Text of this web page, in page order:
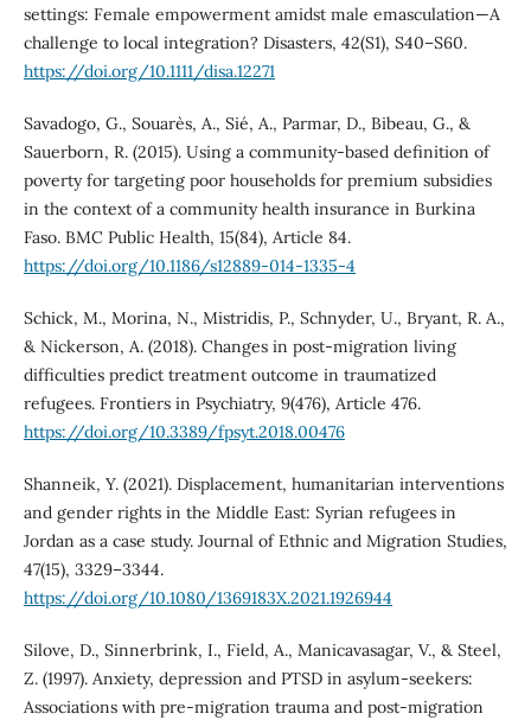
settings: Female empowerment amidst male emasculation—A
challenge to local integration? Disasters, 42(S1), S40–S60.
https://doi.org/10.1111/disa.12271
Savadogo, G., Souarès, A., Sié, A., Parmar, D., Bibeau, G., &
Sauerborn, R. (2015). Using a community-based definition of
poverty for targeting poor households for premium subsidies
in the context of a community health insurance in Burkina
Faso. BMC Public Health, 15(84), Article 84.
https://doi.org/10.1186/s12889-014-1335-4
Schick, M., Morina, N., Mistridis, P., Schnyder, U., Bryant, R. A.,
& Nickerson, A. (2018). Changes in post-migration living
difficulties predict treatment outcome in traumatized
refugees. Frontiers in Psychiatry, 9(476), Article 476.
https://doi.org/10.3389/fpsyt.2018.00476
Shanneik, Y. (2021). Displacement, humanitarian interventions
and gender rights in the Middle East: Syrian refugees in
Jordan as a case study. Journal of Ethnic and Migration Studies,
47(15), 3329–3344.
https://doi.org/10.1080/1369183X.2021.1926944
Silove, D., Sinnerbrink, I., Field, A., Manicavasagar, V., & Steel,
Z. (1997). Anxiety, depression and PTSD in asylum-seekers:
Associations with pre-migration trauma and post-migration